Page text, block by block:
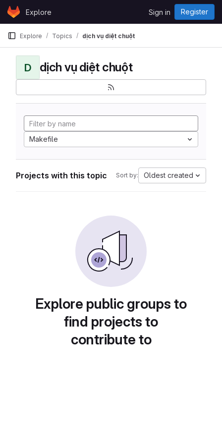
Skip to content
GitLabExplore Sign in Register
Explore Topics dịch vụ diệt chuột
D dịch vụ diệt chuột
Makefile
Projects with this topic Sort by: Oldest created
Explore public groups to
find projects to
contribute to